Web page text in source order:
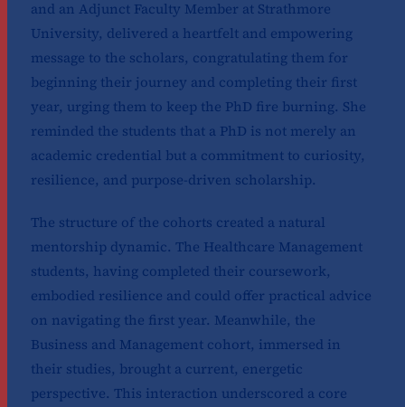
and an Adjunct Faculty Member at Strathmore
University, delivered a heartfelt and empowering
message to the scholars, congratulating them for
beginning their journey and completing their first
year, urging them to keep the PhD fire burning. She
reminded the students that a PhD is not merely an
academic credential but a commitment to curiosity,
resilience, and purpose-driven scholarship.
The structure of the cohorts created a natural
mentorship dynamic. The Healthcare Management
students, having completed their coursework,
embodied resilience and could offer practical advice
on navigating the first year. Meanwhile, the
Business and Management cohort, immersed in
their studies, brought a current, energetic
perspective. This interaction underscored a core